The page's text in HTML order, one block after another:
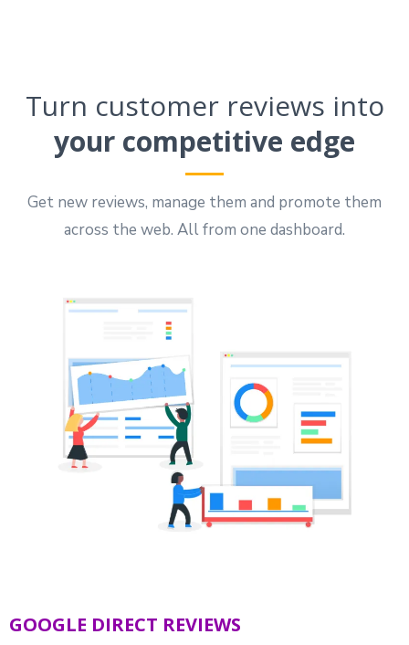
Turn customer reviews into
your competitive edge
Get new reviews, manage them and promote them
across the web. All from one dashboard.
GOOGLE DIRECT REVIEWS